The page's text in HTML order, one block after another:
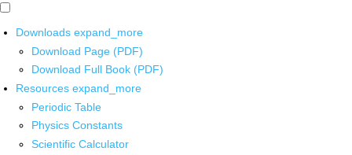
Downloads expand_more
Download Page (PDF)
Download Full Book (PDF)
Resources expand_more
Periodic Table
Physics Constants
Scientific Calculator